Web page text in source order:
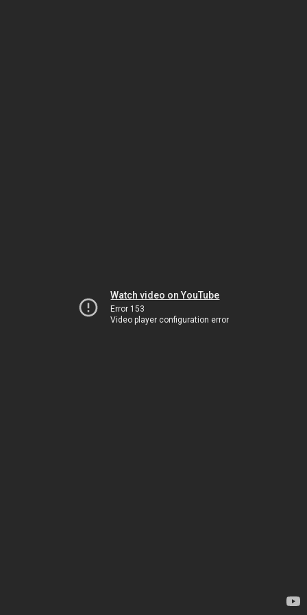
Watch video on YouTube
Error 153
Video player configuration error